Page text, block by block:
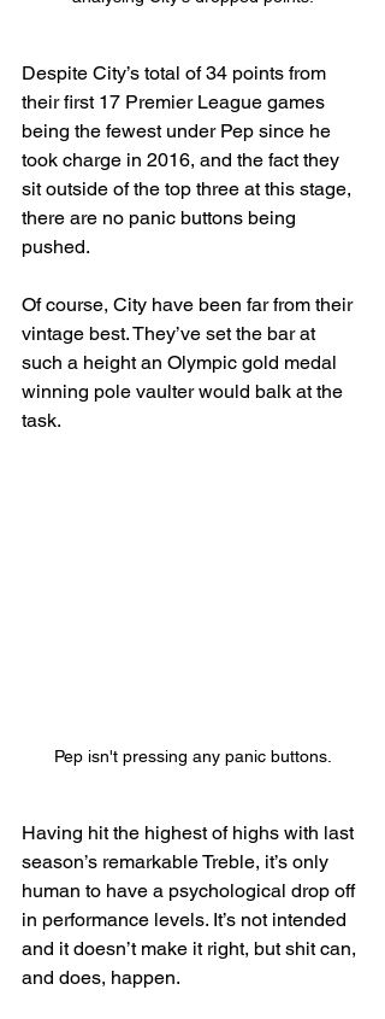
Despite City’s total of 34 points from
their first 17 Premier League games
being the fewest under Pep since he
took charge in 2016, and the fact they
sit outside of the top three at this stage,
there are no panic buttons being
pushed.
Of course, City have been far from their
vintage best. They’ve set the bar at
such a height an Olympic gold medal
winning pole vaulter would balk at the
task.
Pep isn't pressing any panic buttons.
Having hit the highest of highs with last
season’s remarkable Treble, it’s only
human to have a psychological drop off
in performance levels. It’s not intended
and it doesn’t make it right, but shit can,
and does, happen.